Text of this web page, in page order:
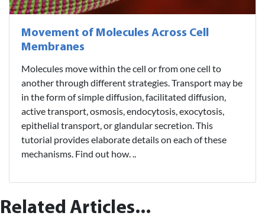
Movement of Molecules Across Cell
Membranes
Molecules move within the cell or from one cell to
another through different strategies. Transport may be
in the form of simple diffusion, facilitated diffusion,
active transport, osmosis, endocytosis, exocytosis,
epithelial transport, or glandular secretion. This
tutorial provides elaborate details on each of these
mechanisms. Find out how. ..
Related Articles...